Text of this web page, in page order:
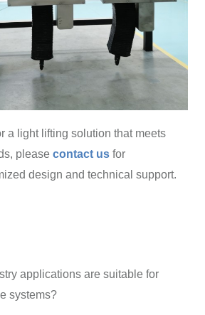
a light lifting solution that meets
please contact us for
design and technical support.
applications are suitable for
systems?